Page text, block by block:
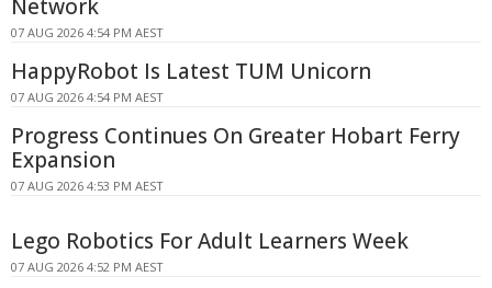
Network
07 AUG 2026 4:54 PM AEST
HappyRobot Is Latest TUM Unicorn
07 AUG 2026 4:54 PM AEST
Progress Continues On Greater Hobart Ferry
Expansion
07 AUG 2026 4:53 PM AEST
Lego Robotics For Adult Learners Week
07 AUG 2026 4:52 PM AEST